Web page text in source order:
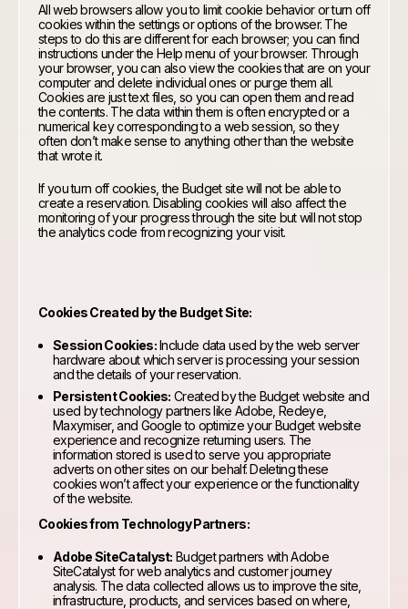
All web browsers allow you to limit cookie behavior or turn off
cookies within the settings or options of the browser. The
steps to do this are different for each browser; you can find
instructions under the Help menu of your browser. Through
your browser, you can also view the cookies that are on your
computer and delete individual ones or purge them all.
Cookies are just text files, so you can open them and read
the contents. The data within them is often encrypted or a
numerical key corresponding to a web session, so they
often don’t make sense to anything other than the website
that wrote it.
If you turn off cookies, the Budget site will not be able to
create a reservation. Disabling cookies will also affect the
monitoring of your progress through the site but will not stop
the analytics code from recognizing your visit.
Cookies Created by the Budget Site:
Session Cookies:Include data used by the web server
hardware about which server is processing your session
and the details of your reservation.
Persistent Cookies: Created by the Budget website and
used by technology partners like Adobe, Redeye,
Maxymiser, and Google to optimize your Budget website
experience and recognize returning users. The
information stored is used to serve you appropriate
adverts on other sites on our behalf. Deleting these
cookies won’t affect your experience or the functionality
of the website.
Cookies from Technology Partners:
Adobe SiteCatalyst: Budget partners with Adobe
SiteCatalyst for web analytics and customer journey
analysis. The data collected allows us to improve the site,
infrastructure, products, and services based on where,